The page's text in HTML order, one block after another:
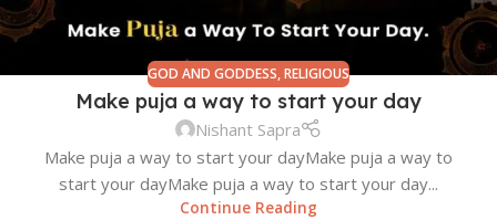
GOD AND GODDESS,RELIGIOUS
Make puja a way to start your day
Nishant Sapra
Make puja a way to start your day​ Make puja a way to
start your day​ Make puja a way to start your day​...
Continue Reading